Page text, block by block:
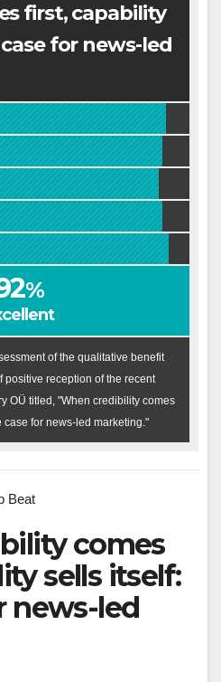
first, capability
for news-led
%
of the qualitative benefit
positive reception of the recent
OÜ titled, "When credibility comes
for news-led marketing."
Beat
comes
sells itself:
news-led